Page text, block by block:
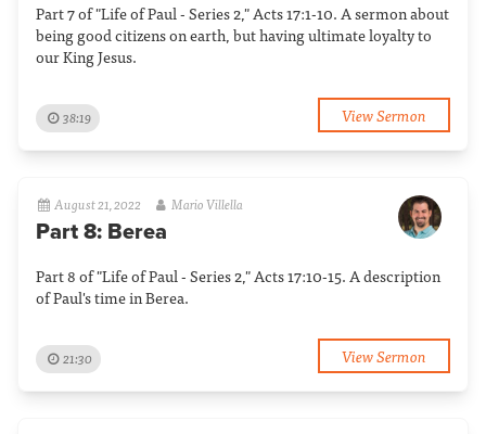
Part 7 of "Life of Paul - Series 2," Acts 17:1-10. A sermon about
being good citizens on earth, but having ultimate loyalty to
our King Jesus.
38:19 View Sermon
August 21, 2022 Mario Villella
Part 8: Berea
Part 8 of "Life of Paul - Series 2," Acts 17:10-15. A description
of Paul's time in Berea.
21:30 View Sermon